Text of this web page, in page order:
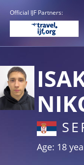
Official IJF Partners:
Age: 18